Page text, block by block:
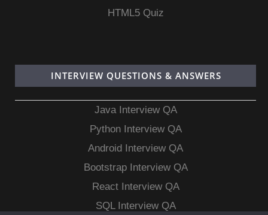
HTML5 Quiz
INTERVIEW QUESTIONS & ANSWERS
Java Interview QA
Python Interview QA
Android Interview QA
Bootstrap Interview QA
React Interview QA
SQL Interview QA